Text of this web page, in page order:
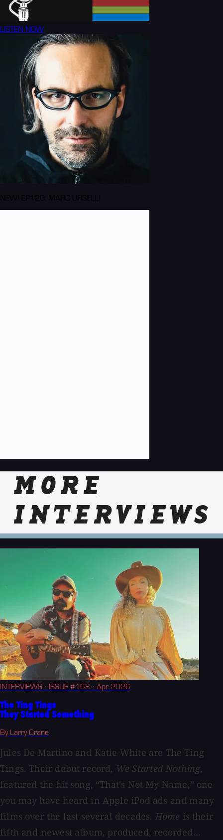
LISTEN NOW
MORE
INTERVIEWS
INTERVIEWS · ISSUE #168 · Apr 2026
The Ting Tings
They Started Something
By Larry Crane
Jules De Martino and Katie White are The Ting
Tings. Their debut record, We Started Nothing,
featured the hit song, “That's Not My Name,” one
you may have heard in Apple iPod ads and many
films over the last several decades. Home is their
fifth and newest album, produced, recorded...